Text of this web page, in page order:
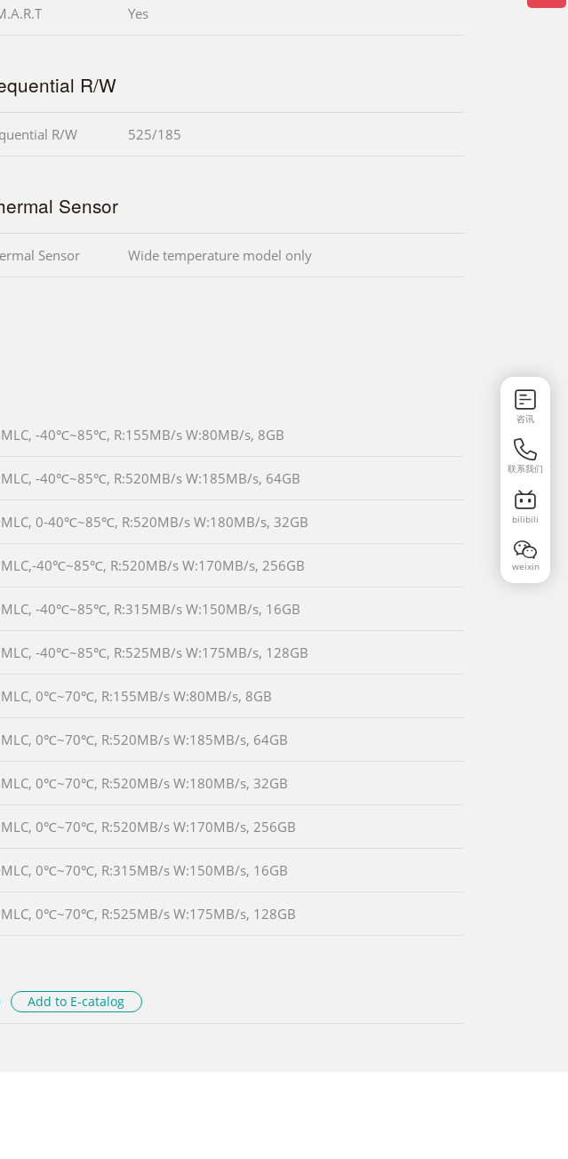
Yes
R/W
R/W 525/185
Sensor
Sensor Wide temperature model only
MLC, -40℃~85℃, R:155MB/s W:80MB/s, 8GB
MLC, -40℃~85℃, R:520MB/s W:185MB/s, 64GB
MLC, 0-40℃~85℃, R:520MB/s W:180MB/s, 32GB
MLC,-40℃~85℃, R:520MB/s W:170MB/s, 256GB
MLC, -40℃~85℃, R:315MB/s W:150MB/s, 16GB
MLC, -40℃~85℃, R:525MB/s W:175MB/s, 128GB
MLC, 0℃~70℃, R:155MB/s W:80MB/s, 8GB
MLC, 0℃~70℃, R:520MB/s W:185MB/s, 64GB
MLC, 0℃~70℃, R:520MB/s W:180MB/s, 32GB
MLC, 0℃~70℃, R:520MB/s W:170MB/s, 256GB
MLC, 0℃~70℃, R:315MB/s W:150MB/s, 16GB
MLC, 0℃~70℃, R:525MB/s W:175MB/s, 128GB
Add to E-catalog
咨讯
联系我们
bilibili
weixin